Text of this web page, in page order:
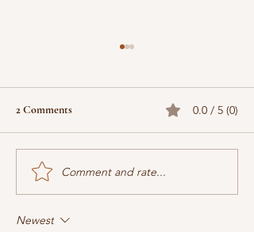
When does the next book
come out? What's it about?
2 Comments 0.0 / 5 (0)
Comment and rate...
Newest